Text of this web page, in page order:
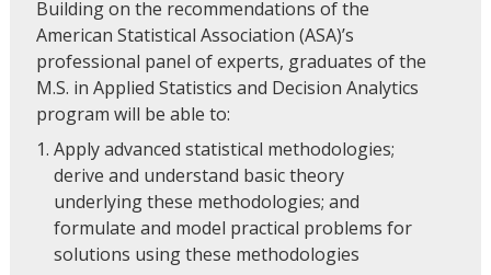
Building on the recommendations of the
American Statistical Association (ASA)’s
professional panel of experts, graduates of the
M.S. in Applied Statistics and Decision Analytics
program will be able to:
Apply advanced statistical methodologies;
derive and understand basic theory
underlying these methodologies; and
formulate and model practical problems for
solutions using these methodologies